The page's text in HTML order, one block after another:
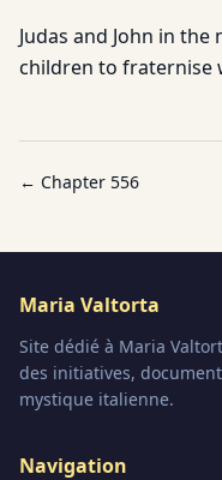
Judas and John in
children to fraternise
← Chapter 556
Maria Valtorta
Site dédié à Maria
des initiatives,
mystique italienne.
Navigation